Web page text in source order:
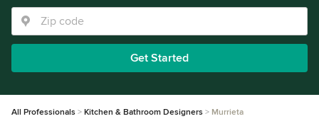
Get Started
All Professionals Kitchen & Bathroom Designers Murrieta